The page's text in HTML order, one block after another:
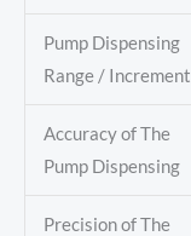
Pump Dispensing
Range / Increment
Accuracy of The
Pump Dispensing
Precision of The